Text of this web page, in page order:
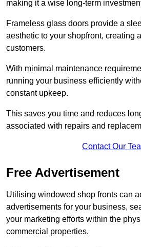
making it a wise long-term
Frameless glass doors provide a
aesthetic to your shopfront, creating
customers.
With minimal maintenance
running your business efficiently
constant upkeep.
This saves you time and reduces
associated with repairs and
Contact Our
Free Advertisement
Utilising windowed shop fronts can
advertisements for your business,
your marketing efforts within the
commercial properties.